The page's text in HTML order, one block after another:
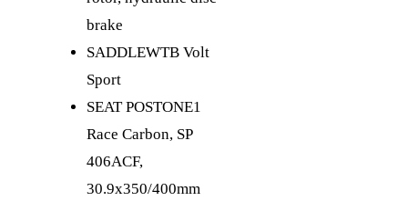
brake
SADDLEWTB Volt
Sport
SEAT POSTONE1
Race Carbon, SP
406ACF,
30.9x350/400mm